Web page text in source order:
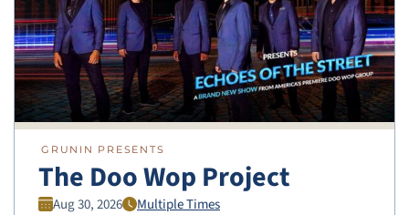
GRUNIN PRESENTS
The Doo Wop Project
Aug 30, 2026 Multiple Times